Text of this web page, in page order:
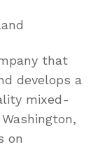
that
develops a
mixed-
on